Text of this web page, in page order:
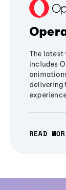
The latest
includes
delivering
READ